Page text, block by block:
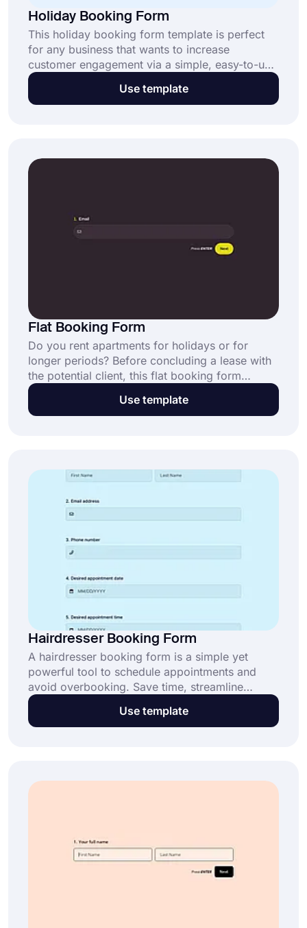
Holiday Booking Form
This holiday booking form template is perfect
for any business that wants to increase
customer engagement via a simple, easy-to-use
form. If you run a travel agency, hotel, or other
companies that sell holidays to customers, use
Use template
Flat Booking Form
Do you rent apartments for holidays or for
longer periods? Before concluding a lease with
the potential client, this flat booking form
template can assist you in gathering all the
necessary data if you're a real estate investor or
Use template
Hairdresser Booking Form
A hairdresser booking form is a simple yet
powerful tool to schedule appointments and
avoid overbooking. Save time, streamline
operations, and enhance customer satisfaction
with this customizable template. Start now for
Use template